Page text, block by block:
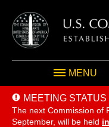
MENU
MEETING STATUS
The next Commission of
September, will be held